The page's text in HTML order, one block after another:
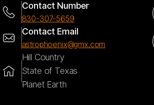
Contact Number
830-307-5659
Contact Email
astrophoenix@gmx.com
Hill Country
State of Texas
Planet Earth